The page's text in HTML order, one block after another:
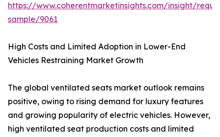
https://www.coherentmarketinsights.com/insight/
sample/9061
High Costs and Limited Adoption in Lower-End
Vehicles Restraining Market Growth
The global ventilated seats market outlook remains
positive, owing to rising demand for luxury features
and growing popularity of electric vehicles. However,
high ventilated seat production costs and limited